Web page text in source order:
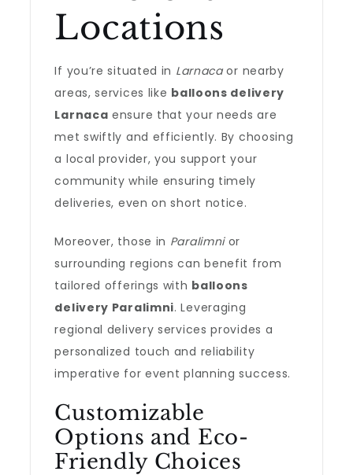
Locations
If you’re situated in Larnacaor nearby
areas, services like balloons delivery
Larnaca ensure that your needs are
met swiftly and efficiently. By choosing
a local provider, you support your
community while ensuring timely
deliveries, even on short notice.
Moreover, those in Paralimnior
surrounding regions can benefit from
tailored offerings with balloons
delivery Paralimni. Leveraging
regional delivery services provides a
personalized touch and reliability
imperative for event planning success.
Customizable
Options and Eco-
Friendly Choices